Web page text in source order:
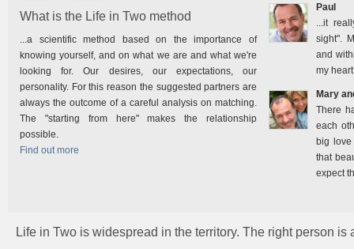
What is the Life in Two method
...a scientific method based on the importance of
knowing yourself, and on what we are and what we're
looking for. Our desires, our expectations, our
personality. For this reason the suggested partners are
always the outcome of a careful analysis on matching.
The "starting from here" makes the relationship
possible.
Find out more
Paul
...it
sight".
and
my
Mary
There
each
big
that
expect
Life in Two is widespread in the territory. The right person is